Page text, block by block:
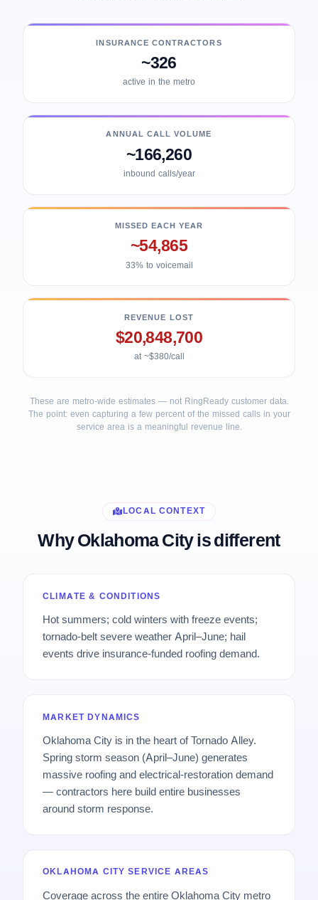
INSURANCE CONTRACTORS
~326
active in the metro
ANNUAL CALL VOLUME
~166,260
inbound calls/year
MISSED EACH YEAR
~54,865
33% to voicemail
REVENUE LOST
$20,848,700
at ~$380/call
These are metro-wide estimates — not RingReady customer data.
The point: even capturing a few percent of the missed calls in your
service area is a meaningful revenue line.
LOCAL CONTEXT
Why Oklahoma City is different
CLIMATE & CONDITIONS
Hot summers; cold winters with freeze events;
tornado-belt severe weather April–June; hail
events drive insurance-funded roofing demand.
MARKET DYNAMICS
Oklahoma City is in the heart of Tornado Alley.
Spring storm season (April–June) generates
massive roofing and electrical-restoration demand
— contractors here build entire businesses
around storm response.
OKLAHOMA CITY SERVICE AREAS
Coverage across the entire Oklahoma City metro